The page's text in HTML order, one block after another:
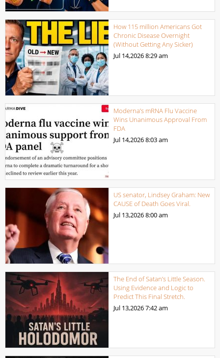
How 115 million Americans Got
Chronic Disease Overnight
(Without Getting Any Sicker)
Jul 14,20268:29 am
Moderna’s mRNA Flu Vaccine
Wins Unanimous Approval From
FDA
Jul 14,20268:03 am
US senator, Lindsey Graham: New
CAUSE of Death Goes Viral.
Jul 13,20268:00 am
The End of Satan’s Little Season.
Using Evidence and Logic to
Predict This Final Stretch.
Jul 13,20267:42 am